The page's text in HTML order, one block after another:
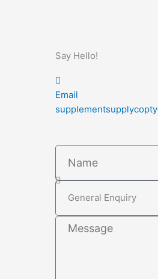
Say Hello!
Email
Name
Select
Subject
Message